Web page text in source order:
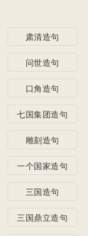
肃清造句
问世造句
口角造句
七国集团造句
雕刻造句
一个国家造句
三国造句
三国鼎立造句